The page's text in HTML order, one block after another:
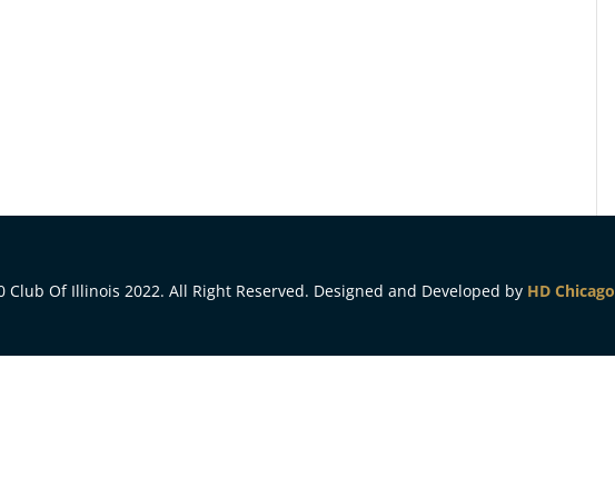
Club Of Illinois 2022. All Right Reserved. Designed and Developed by HD Chicago